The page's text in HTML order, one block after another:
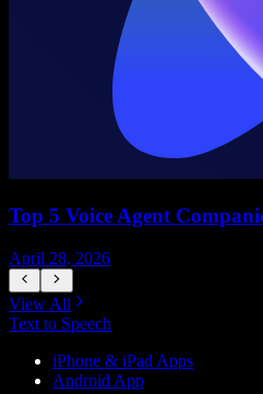
Top 5 Voice Agent
April 28, 2026
View All
Text to Speech
iPhone & iPad Apps
Android App